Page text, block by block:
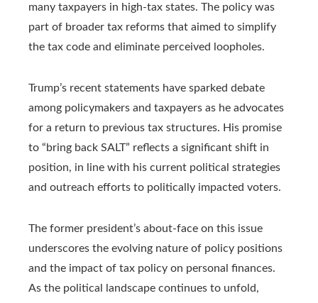
many taxpayers in high-tax states. The policy was
part of broader tax reforms that aimed to simplify
the tax code and eliminate perceived loopholes.
Trump’s recent statements have sparked debate
among policymakers and taxpayers as he advocates
for a return to previous tax structures. His promise
to “bring back SALT” reflects a significant shift in
position, in line with his current political strategies
and outreach efforts to politically impacted voters.
The former president’s about-face on this issue
underscores the evolving nature of policy positions
and the impact of tax policy on personal finances.
As the political landscape continues to unfold,